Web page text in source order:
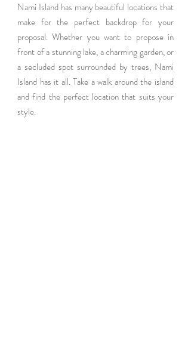
Nami Island has many beautiful locations that
make for the perfect backdrop for your
proposal. Whether you want to propose in
front of a stunning lake, a charming garden, or
a secluded spot surrounded by trees, Nami
Island has it all. Take a walk around the island
and find the perfect location that suits your
style.